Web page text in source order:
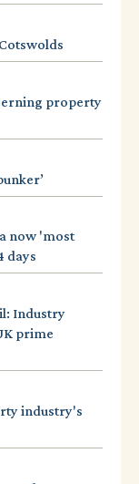
property
now 'most
days
Industry
prime
industry's